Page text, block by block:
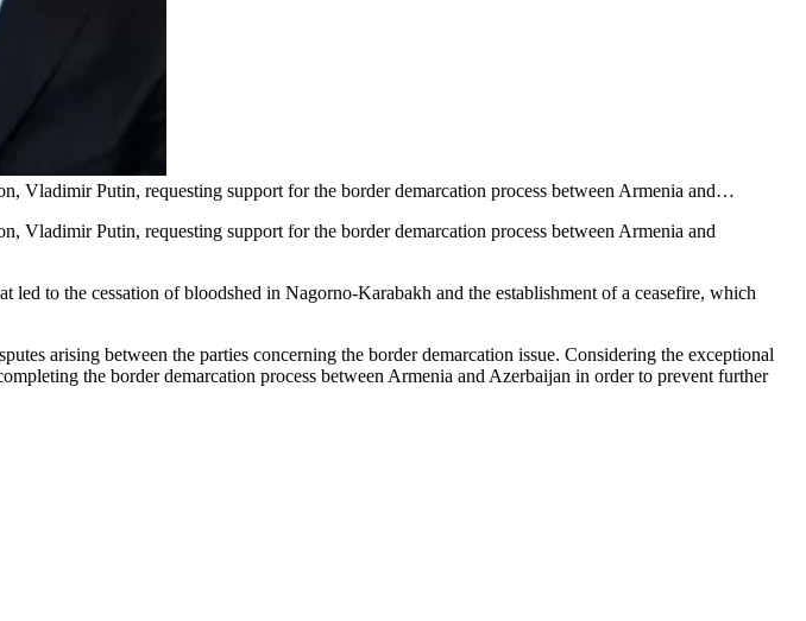
Vladimir Putin, requesting support for the border demarcation process between Armenia and…
Vladimir Putin, requesting support for the border demarcation process between Armenia and
led to the cessation of bloodshed in Nagorno-Karabakh and the establishment of a ceasefire, which
arising between the parties concerning the border demarcation issue. Considering the exceptional
the border demarcation process between Armenia and Azerbaijan in order to prevent further